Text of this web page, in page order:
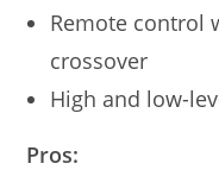
Remote control
crossover
High and low-
Pros: